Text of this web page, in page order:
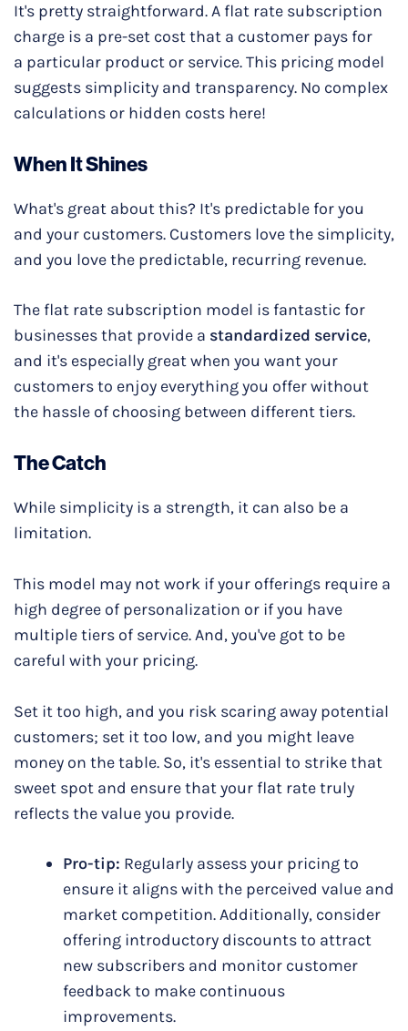
It's pretty straightforward. A flat rate subscription
charge is a pre-set cost that a customer pays for
a particular product or service. This pricing model
suggests simplicity and transparency. No complex
calculations or hidden costs here!
When It Shines
What's great about this? It's predictable for you
and your customers. Customers love the simplicity,
and you love the predictable, recurring revenue.
The flat rate subscription model is fantastic for
businesses that provide a standardized service,
and it's especially great when you want your
customers to enjoy everything you offer without
the hassle of choosing between different tiers.
The Catch
While simplicity is a strength, it can also be a
limitation.
This model may not work if your offerings require a
high degree of personalization or if you have
multiple tiers of service. And, you've got to be
careful with your pricing.
Set it too high, and you risk scaring away potential
customers; set it too low, and you might leave
money on the table. So, it's essential to strike that
sweet spot and ensure that your flat rate truly
reflects the value you provide.
Pro-tip: Regularly assess your pricing to
ensure it aligns with the perceived value and
market competition. Additionally, consider
offering introductory discounts to attract
new subscribers and monitor customer
feedback to make continuous
improvements.